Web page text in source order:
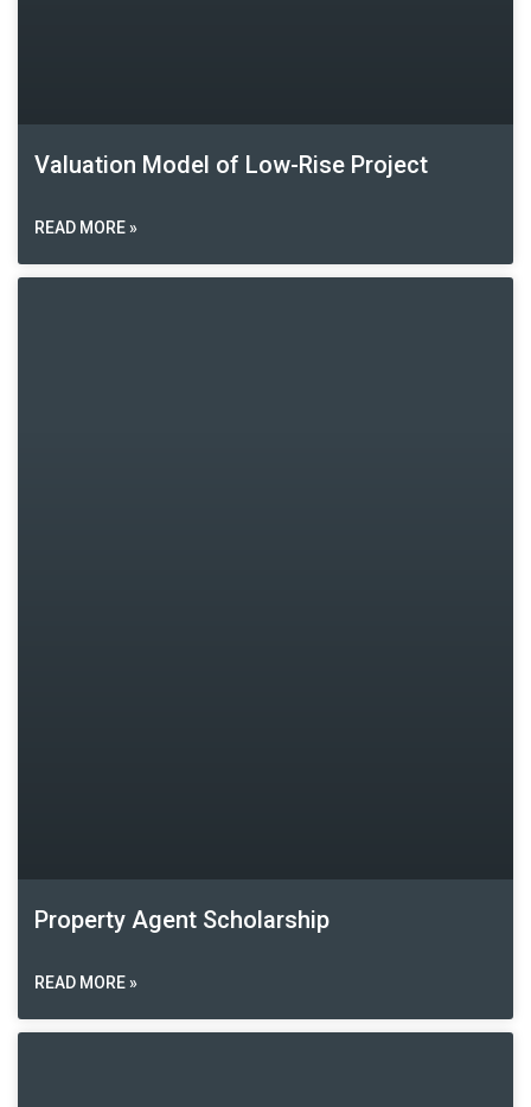
Valuation Model of Low-Rise Project
READ MORE »
Property Agent Scholarship
READ MORE »